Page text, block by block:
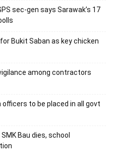
sec-gen says Sarawak’s 17
Bukit Saban as key chicken
among contractors
to be placed in all govt
Bau dies, school